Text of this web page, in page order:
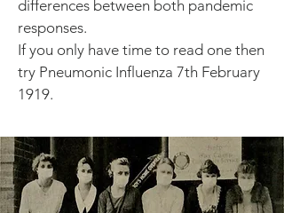
differences between both pandemic
responses.
If you only have time to read one then
try Pneumonic Influenza 7th February
1919.